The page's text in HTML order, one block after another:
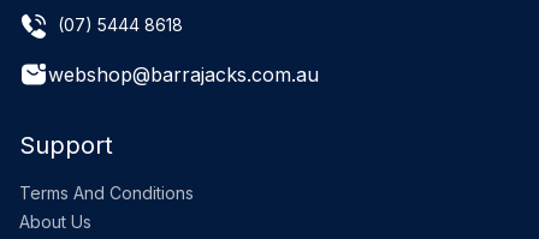
(07) 5444 8618
webshop@barrajacks.com.au
Support
Terms And Conditions
About Us